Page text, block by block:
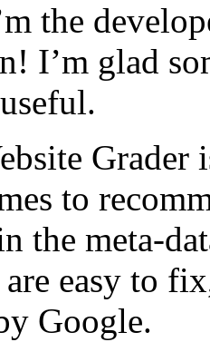
the
I’m glad
Grader
to
the meta-
easy to
Google.